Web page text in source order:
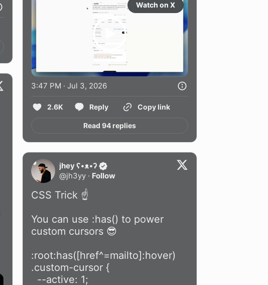
Watch on X
3:47 PM · Jul 3, 2026
2.6K Reply Copy link
Read 94 replies
jhey ʕ•ᴥ•ʔ
@jh3yy · Follow
CSS Trick ☝️
You can use :has() to power
custom cursors 😎
:root:has([href^=mailto]:hover)
.custom-cursor {